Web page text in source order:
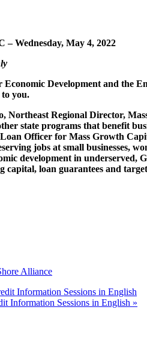
–Wednesday, May 4, 2022
Development and the
you.
Northeast Regional Director,
state programs that benefit
Officer for Mass Growth
jobs at small businesses,
development in underserved,
loan guarantees and
Alliance
Information Sessions in English
Information Sessions in English »